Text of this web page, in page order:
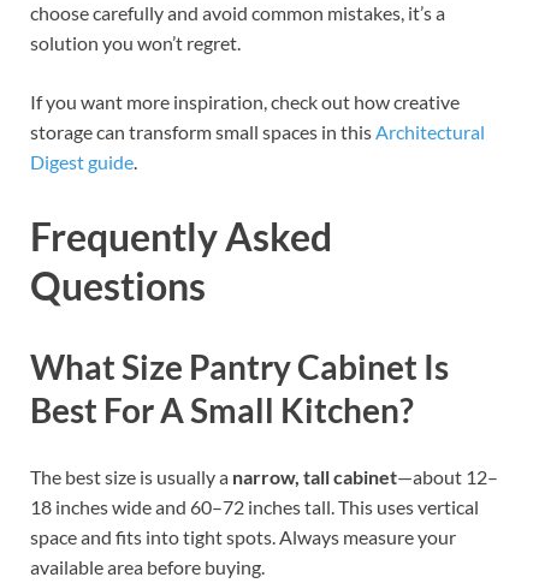
choose carefully and avoid common mistakes, it’s a
solution you won’t regret.
If you want more inspiration, check out how creative
storage can transform small spaces in thisArchitectural
Digest guide.
Frequently Asked
Questions
What Size Pantry Cabinet Is
Best For A Small Kitchen?
The best size is usually a narrow, tall cabinet—about 12–
18 inches wide and 60–72 inches tall. This uses vertical
space and fits into tight spots. Always measure your
available area before buying.